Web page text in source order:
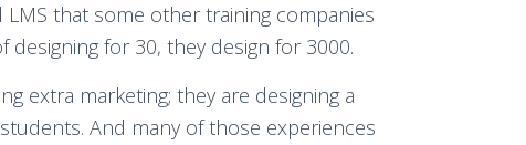
that some other training companies
for 30, they design for 3000.
extra marketing; they are designing a
And many of those experiences